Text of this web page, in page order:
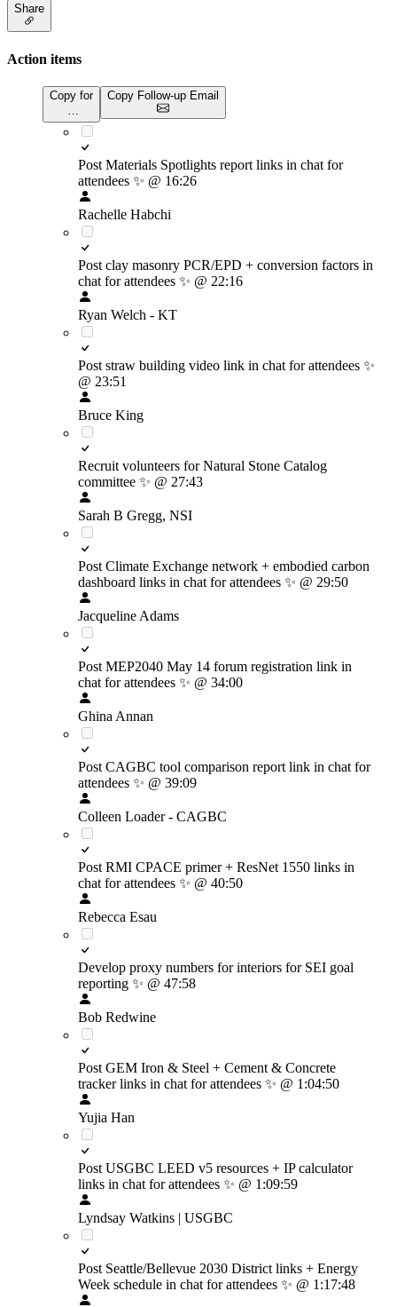
Share
Action items
Copy for
Copy Follow-up Email
Post Materials Spotlights report links in chat for
attendees ✨ @ 16:26
Rachelle Habchi
Post clay masonry PCR/EPD + conversion factors in
chat for attendees ✨ @ 22:16
Ryan Welch - KT
Post straw building video link in chat for attendees ✨
@ 23:51
Bruce King
Recruit volunteers for Natural Stone Catalog
committee ✨ @ 27:43
Sarah B Gregg, NSI
Post Climate Exchange network + embodied carbon
dashboard links in chat for attendees ✨ @ 29:50
Jacqueline Adams
Post MEP2040 May 14 forum registration link in
chat for attendees ✨ @ 34:00
Ghina Annan
Post CAGBC tool comparison report link in chat for
attendees ✨ @ 39:09
Colleen Loader - CAGBC
Post RMI CPACE primer + ResNet 1550 links in
chat for attendees ✨ @ 40:50
Rebecca Esau
Develop proxy numbers for interiors for SEI goal
reporting ✨ @ 47:58
Bob Redwine
Post GEM Iron & Steel + Cement & Concrete
tracker links in chat for attendees ✨ @ 1:04:50
Yujia Han
Post USGBC LEED v5 resources + IP calculator
links in chat for attendees ✨ @ 1:09:59
Lyndsay Watkins | USGBC
Post Seattle/Bellevue 2030 District links + Energy
Week schedule in chat for attendees ✨ @ 1:17:48